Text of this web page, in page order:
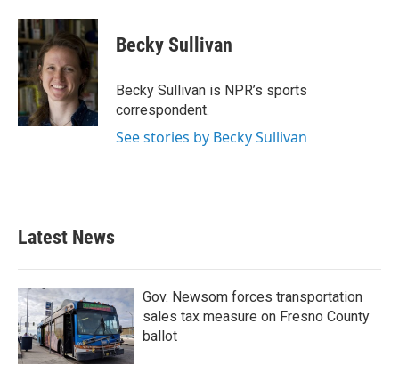
c
e
b
o
o
k
i
t
t
e
r
n
k
e
d
I
n
Becky Sullivan
Becky Sullivan is NPR’s sports
correspondent.
See stories by Becky Sullivan
Latest News
Gov. Newsom forces transportation
sales tax measure on Fresno County
ballot